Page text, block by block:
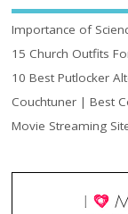
Importance of
15 Church Outfits
10 Best Putlocker
Couchtuner | Best
Movie Streaming